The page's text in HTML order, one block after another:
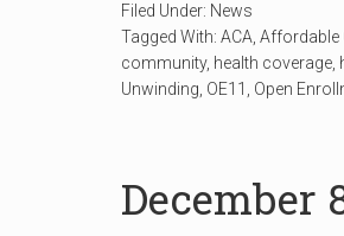
Filed Under: News
Tagged With: ACA Affordable
community, health coverage
Unwinding OE11 Open
December